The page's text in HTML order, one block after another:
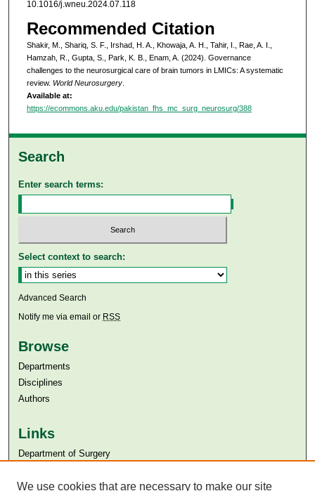
10.1016/j.wneu.2024.07.118
Recommended Citation
Shakir, M., Shariq, S. F., Irshad, H. A., Khowaja, A. H., Tahir, I., Rae, A. I.,
Hamzah, R., Gupta, S., Park, K. B., Enam, A. (2024). Governance
challenges to the neurosurgical care of brain tumors in LMICs: A systematic
review. World Neurosurgery.
Available at:
https://ecommons.aku.edu/pakistan_fhs_mc_surg_neurosurg/388
Search
Enter search terms:
Select context to search:
Advanced Search
Notify me via email or RSS
Browse
Departments
Disciplines
Authors
Links
Department of Surgery
Aga Khan University Libraries
We use cookies that are necessary to make our site